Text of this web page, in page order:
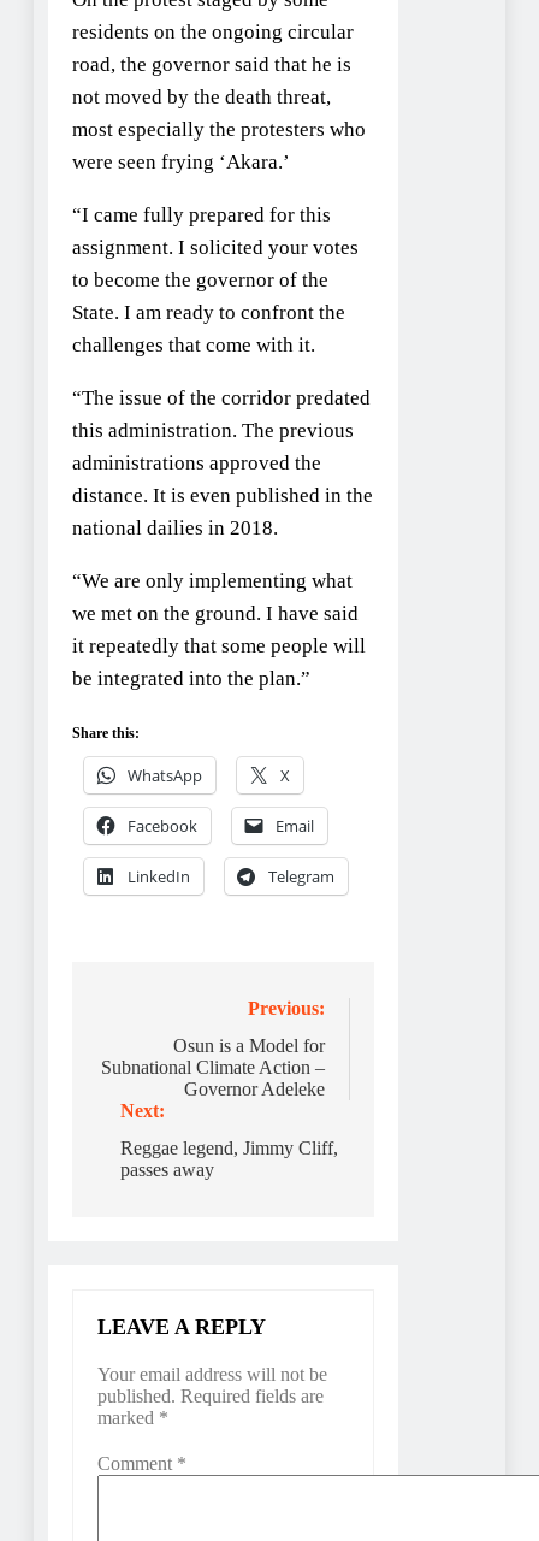
residents on the ongoing circular
road, the governor said that he is
not moved by the death threat,
most especially the protesters who
were seen frying ‘Akara.’
“I came fully prepared for this
assignment. I solicited your votes
to become the governor of the
State. I am ready to confront the
challenges that come with it.
“The issue of the corridor predated
this administration. The previous
administrations approved the
distance. It is even published in the
national dailies in 2018.
“We are only implementing what
we met on the ground. I have said
it repeatedly that some people will
be integrated into the plan.”
Share this:
WhatsApp X
Facebook Email
LinkedIn Telegram
navigation
Previous:
Osun is a Model for
Subnational Climate Action –
Governor Adeleke
Next:
Reggae legend, Jimmy Cliff,
passes away
LEAVE A REPLY
Your email address will not be
published. Required fields are
marked *
Comment *